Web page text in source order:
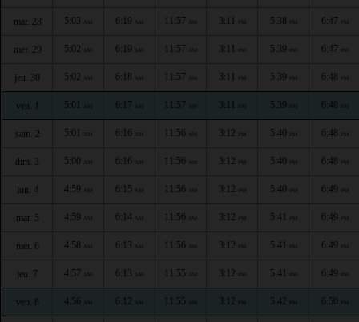
mar. 28 5:03 AM 6:19 AM 11:57 AM 3:11 PM 5:38 PM 6:47 PM
mer. 29 5:02 AM 6:19 AM 11:57 AM 3:11 PM 5:39 PM 6:47 PM
jeu. 30 5:02 AM 6:18 AM 11:57 AM 3:11 PM 5:39 PM 6:48 PM
ven. 1 5:01 AM 6:17 AM 11:57 AM 3:11 PM 5:39 PM 6:48 PM
sam. 2 5:01 AM 6:16 AM 11:56 AM 3:12 PM 5:40 PM 6:48 PM
dim. 3 5:00 AM 6:16 AM 11:56 AM 3:12 PM 5:40 PM 6:48 PM
lun. 4 4:59 AM 6:15 AM 11:56 AM 3:12 PM 5:40 PM 6:49 PM
mar. 5 4:59 AM 6:14 AM 11:56 AM 3:12 PM 5:41 PM 6:49 PM
mer. 6 4:58 AM 6:13 AM 11:56 AM 3:12 PM 5:41 PM 6:49 PM
jeu. 7 4:57 AM 6:13 AM 11:55 AM 3:12 PM 5:41 PM 6:49 PM
ven. 8 4:56 AM 6:12 AM 11:55 AM 3:12 PM 5:42 PM 6:50 PM